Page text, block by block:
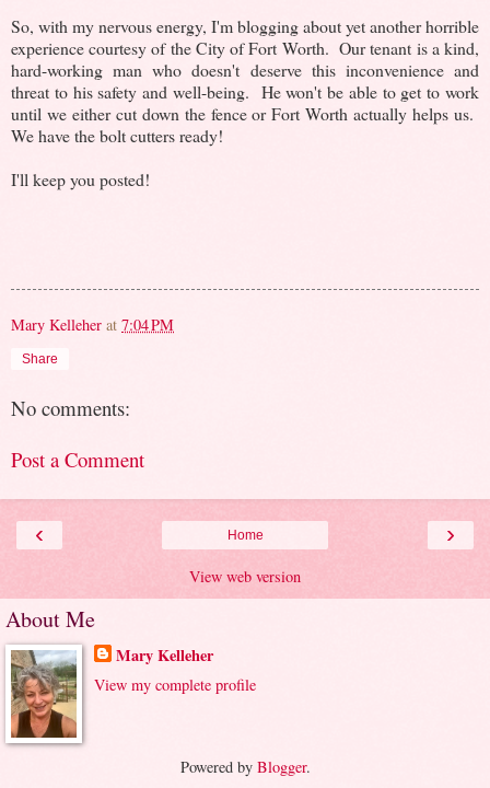
So, with my nervous energy, I'm blogging about yet another horrible
experience courtesy of the City of Fort Worth. Our tenant is a kind,
hard-working man who doesn't deserve this inconvenience and
threat to his safety and well-being. He won't be able to get to work
until we either cut down the fence or Fort Worth actually helps us.
We have the bolt cutters ready!
I'll keep you posted!
Mary Kelleher at 7:04 PM
Share
No comments:
Post a Comment
‹ ›
Home
View web version
About Me
Mary Kelleher
View my complete profile
Powered by Blogger.